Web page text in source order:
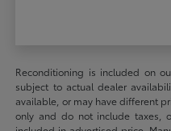
Reconditioning is included on
subject to actual dealer
available, or may have different
only and do not include taxes,